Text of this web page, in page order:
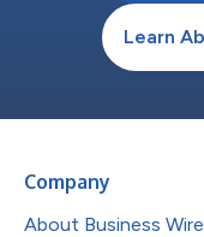
Learn
Company
About Business Wire